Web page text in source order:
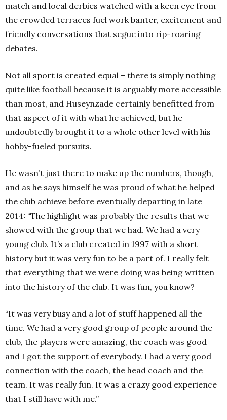
match and local derbies watched with a keen eye from
the crowded terraces fuel work banter, excitement and
friendly conversations that segue into rip-roaring
debates.
Not all sport is created equal – there is simply nothing
quite like football because it is arguably more accessible
than most, and Huseynzade certainly benefitted from
that aspect of it with what he achieved, but he
undoubtedly brought it to a whole other level with his
hobby-fueled pursuits.
He wasn’t just there to make up the numbers, though,
and as he says himself he was proud of what he helped
the club achieve before eventually departing in late
2014: “The highlight was probably the results that we
showed with the group that we had. We had a very
young club. It’s a club created in 1997 with a short
history but it was very fun to be a part of. I really felt
that everything that we were doing was being written
into the history of the club. It was fun, you know?
“It was very busy and a lot of stuff happened all the
time. We had a very good group of people around the
club, the players were amazing, the coach was good
and I got the support of everybody. I had a very good
connection with the coach, the head coach and the
team. It was really fun. It was a crazy good experience
that I still have with me.”